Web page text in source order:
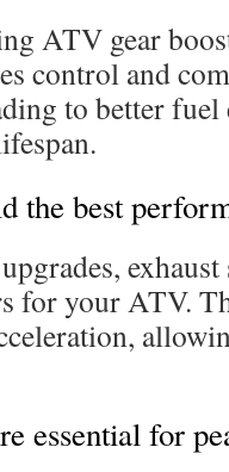
ATV gear
control and
to better
the best
for your ATV.
essential for